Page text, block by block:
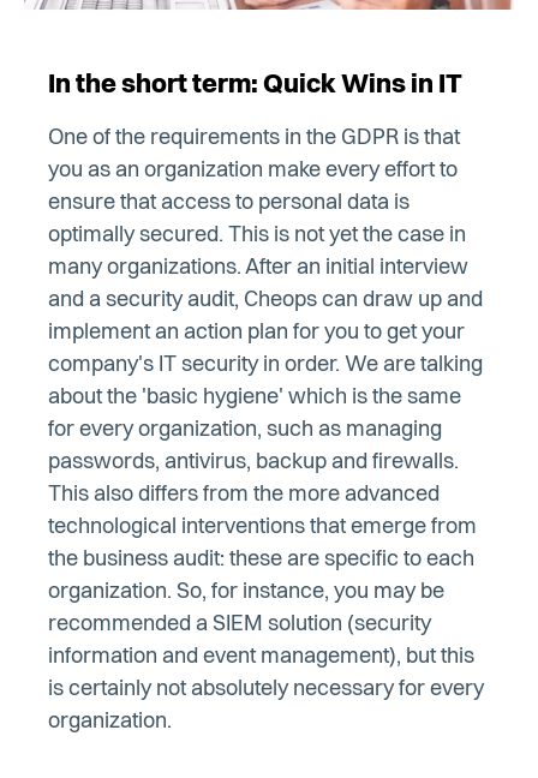
In the short term: Quick Wins in IT
One of the requirements in the GDPR is that
you as an organization make every effort to
ensure that access to personal data is
optimally secured. This is not yet the case in
many organizations. After an initial interview
and a security audit, Cheops can draw up and
implement an action plan for you to get your
company's IT security in order. We are talking
about the 'basic hygiene' which is the same
for every organization, such as managing
passwords, antivirus, backup and firewalls.
This also differs from the more advanced
technological interventions that emerge from
the business audit: these are specific to each
organization. So, for instance, you may be
recommended a SIEM solution (security
information and event management), but this
is certainly not absolutely necessary for every
organization.